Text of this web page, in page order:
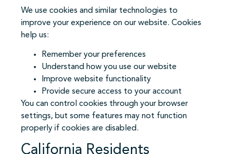
We use cookies and similar technologies to
improve your experience on our website. Cookies
help us:
Remember your preferences
Understand how you use our website
Improve website functionality
Provide secure access to your account
You can control cookies through your browser
settings, but some features may not function
properly if cookies are disabled.
California Residents